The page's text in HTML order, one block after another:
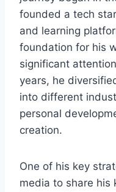
founded a tech
and learning
foundation for his
significant
years, he
into different
personal
creation.
One of his key
media to share his